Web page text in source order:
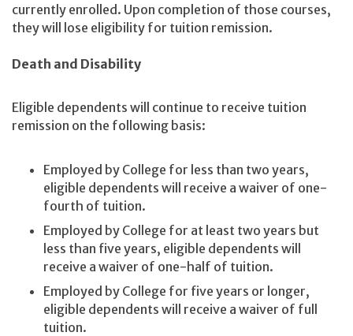
currently enrolled. Upon completion of those courses,
they will lose eligibility for tuition remission.
Death and Disability
Eligible dependents will continue to receive tuition
remission on the following basis:
Employed by College for less than two years,
eligible dependents will receive a waiver of one-
fourth of tuition.
Employed by College for at least two years but
less than five years, eligible dependents will
receive a waiver of one-half of tuition.
Employed by College for five years or longer,
eligible dependents will receive a waiver of full
tuition.